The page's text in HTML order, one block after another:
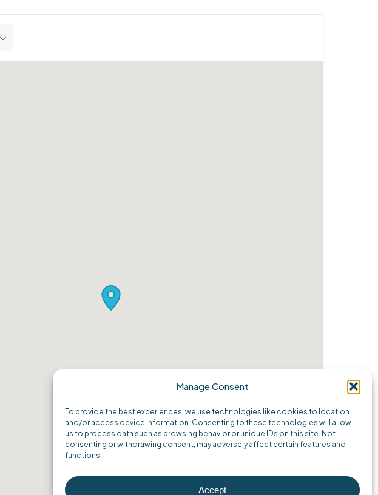
Manage Consent
To provide the best experiences, we use technologies like cookies to location
and/or access device information. Consenting to these technologies will allow
us to process data such as browsing behavior or unique IDs on this site. Not
consenting or withdrawing consent, may adversely affect certain features and
functions.
Accept